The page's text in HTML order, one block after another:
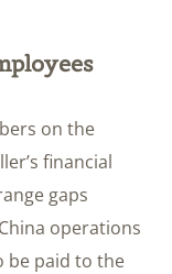
on the
financial
gaps
operations
be paid to the